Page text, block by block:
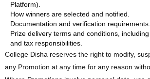
Platform).
How winners are selected and notified.
Documentation and verification requirements.
Prize delivery terms and conditions,
and tax responsibilities.
College Disha reserves the right to modify,
any Promotion at any time for any reason